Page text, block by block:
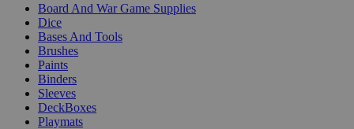
Board And War Game Supplies
Dice
Bases And Tools
Brushes
Paints
Binders
Sleeves
DeckBoxes
Playmats